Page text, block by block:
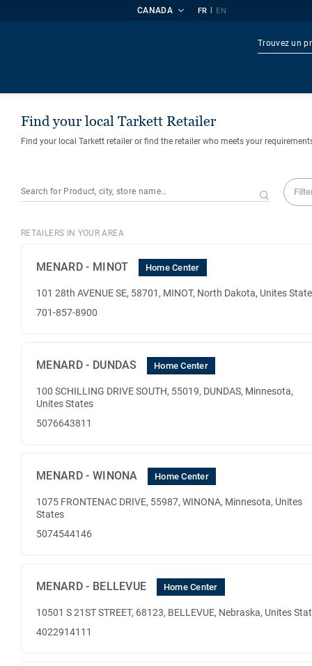
CANADA FR | EN
Find your local Tarkett Retailer
Find your local Tarkett retailer or find the retailer who meets your
RETAILERS IN YOUR AREA
MENARD - MINOT Home Center
101 28th AVENUE SE, 58701, MINOT, North Dakota, Unites
701-857-8900
MENARD - DUNDAS Home Center
100 SCHILLING DRIVE SOUTH, 55019, DUNDAS, Minnesota,
Unites States
5076643811
MENARD - WINONA Home Center
1075 FRONTENAC DRIVE, 55987, WINONA, Minnesota, Unites
States
5074544146
MENARD - BELLEVUE Home Center
10501 S 21ST STREET, 68123, BELLEVUE, Nebraska, Unites
4022914111